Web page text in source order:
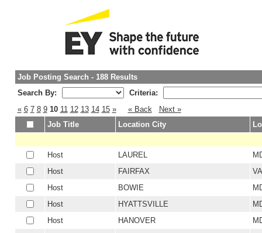
Job Posting Search - 188 Results
Search By:
Criteria:
« 6 7 8 9 10 11 12 13 14 15 » « Back
Next »
Job Title
Location City
Host LAUREL
Host
FAIRFAX
VA
Host
BOWIE
Host
HYATTSVILLE
Host
HANOVER